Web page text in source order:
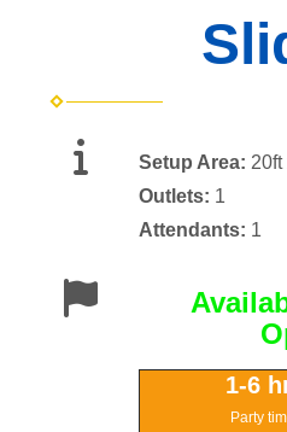
Setup Area: 20ft
Outlets: 1
Attendants: 1
1-6
Party